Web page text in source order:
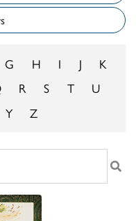
G H I J
K
R S T
U
Y Z